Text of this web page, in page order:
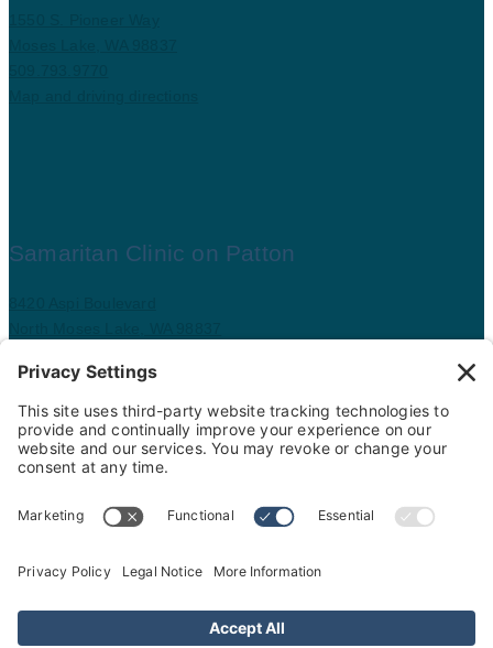
Samaritan Clinic on Patton
Map and driving directions
Nondiscrimination Policy
Cookie Policy
Website Privacy Policy